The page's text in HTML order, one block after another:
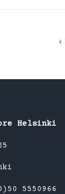
Helsinki
5550966